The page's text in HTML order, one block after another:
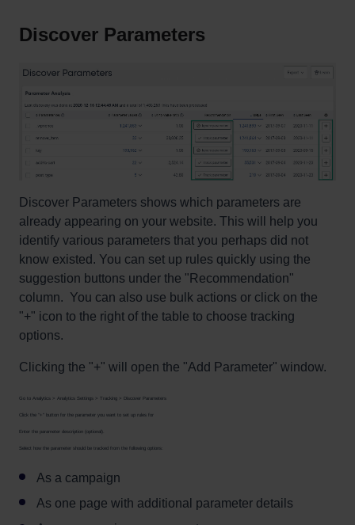
Discover Parameters
Discover Parameters shows which parameters are
already appearing on your website. This will help you
identify various parameters that you perhaps did not
know existed. You can set up rules quickly using the
suggestion buttons under the "Recommendation"
column. You can also use bulk actions or click on the
"+" icon to the right of the table to choose tracking
options.
Clicking the "+" will open the "Add Parameter" window.
Go to Analytics > Analytics Settings > Tracking > Discover Parameters
Click the "+" button for the parameter you want to set up rules for
Enter the parameter description (optional).
Select how the parameter should be tracked from the following options:
As a campaign
As one page with additional parameter details